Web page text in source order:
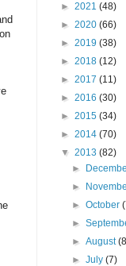
► 2021 (48)
► 2020 (66)
► 2019 (38)
► 2018 (12)
► 2017 (11)
► 2016 (30)
► 2015 (34)
► 2014 (70)
▼ 2013 (82)
►
►
►October
►
►August
►July(7)